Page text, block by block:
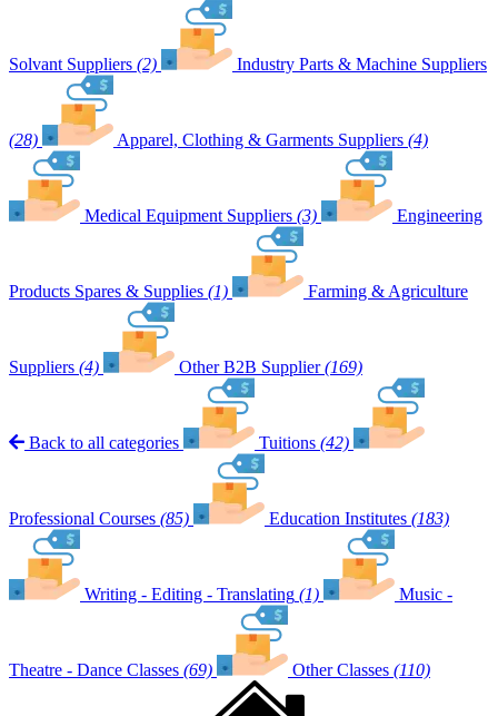
Solvant Suppliers (2) Industry Parts & Machine Suppliers
(28) Apparel, Clothing & Garments Suppliers (4)
Medical Equipment Suppliers (3) Engineering
Products Spares & Supplies (1) Farming & Agriculture
Suppliers (4) Other B2B Supplier (169)
Back to all categories Tuitions (42)
Professional Courses (85) Education Institutes (183)
Writing - Editing - Translating (1) Music -
Theatre - Dance Classes (69) Other Classes (110)